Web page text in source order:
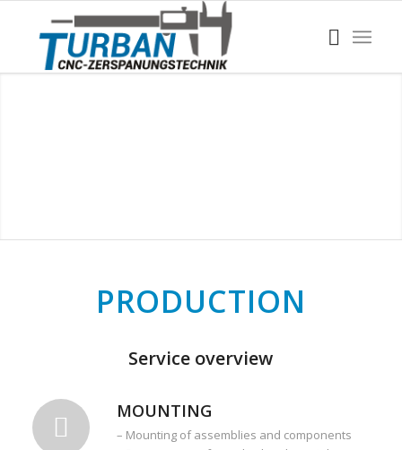
PRODUCTION
Service overview
MOUNTING
– Mounting of assemblies and components